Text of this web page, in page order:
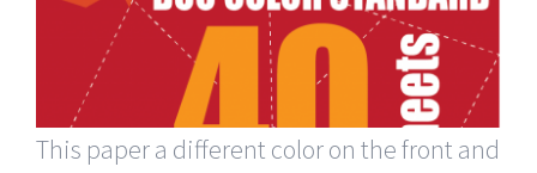
This paper a different color on the front and